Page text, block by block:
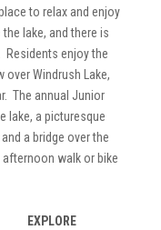
to relax and enjoy
lake, and there is
enjoy the
over Windrush Lake,
The annual Junior
lake, a picturesque
a bridge over the
afternoon walk or bike
EXPLORE